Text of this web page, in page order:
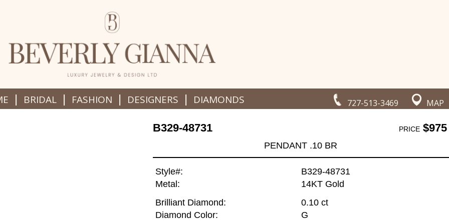
727-513-3469 MAP
| BRIDAL | FASHION | DESIGNERS | DIAMONDS
B329-48731 PRICE$975
PENDANT .10 BR
Style#:
B329-48731
Metal:
14KT Gold
Brilliant Diamond:
0.10 ct
Diamond Color:
G